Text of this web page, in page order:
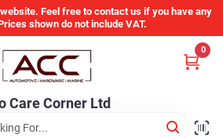
Feel free to contact us if you have any
shown do not include VAT.
Care Corner Ltd
0